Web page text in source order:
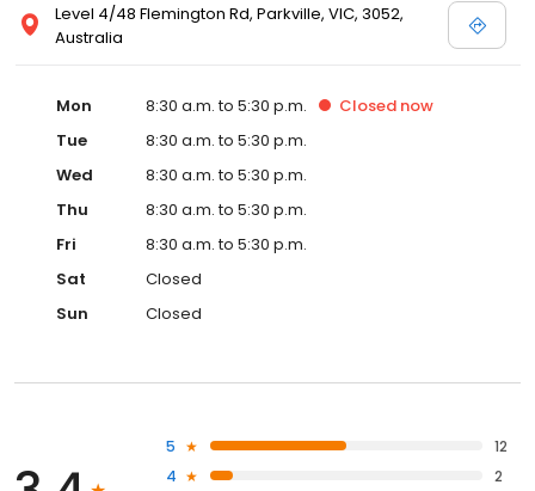
Level 4/48 Flemington Rd, Parkville, VIC, 3052,
Australia
Mon 8:30 a.m. to 5:30 p.m. Closed now
Tue
8:30 a.m. to 5:30 p.m.
Wed
8:30 a.m. to 5:30 p.m.
Thu
8:30 a.m. to 5:30 p.m.
Fri
8:30 a.m. to 5:30 p.m.
Sat
Closed
Sun
Closed
5
12
4
2